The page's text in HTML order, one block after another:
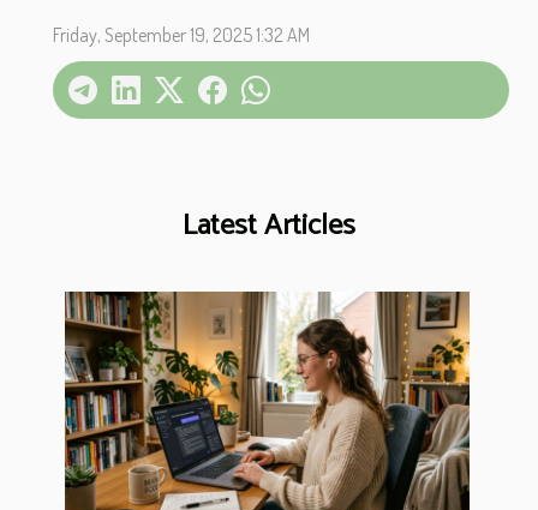
Latest Articles
Friday, September 19, 2025 1:32 AM